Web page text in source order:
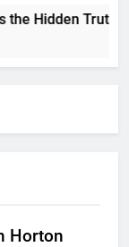
Hidden Truths
Horton